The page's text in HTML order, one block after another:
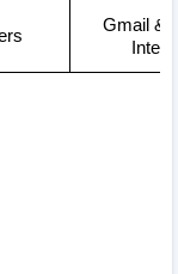
Gmail &